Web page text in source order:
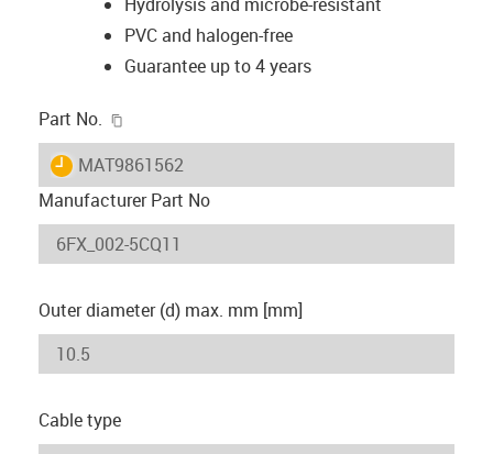
PVC and halogen-free
Guarantee up to 4 years
Part No.
igus-icon-lieferzeit
MAT9861562
Manufacturer Part No
Outer diameter (d) max. mm [mm]
Cable type